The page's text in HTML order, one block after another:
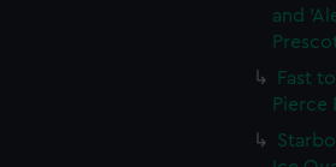
and
Fast
Pierce